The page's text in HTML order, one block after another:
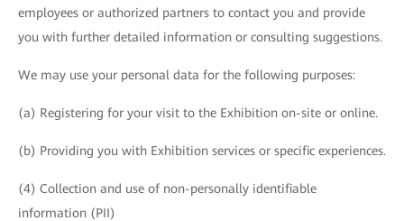
employees or authorized partners to contact you and provide
you with further detailed information or consulting suggestions.
We may use your personal data for the following purposes:
(a) Registering for your visit to the Exhibition on-site or online.
(b) Providing you with Exhibition services or specific experiences.
(4) Collection and use of non-personally identifiable
information (PII)